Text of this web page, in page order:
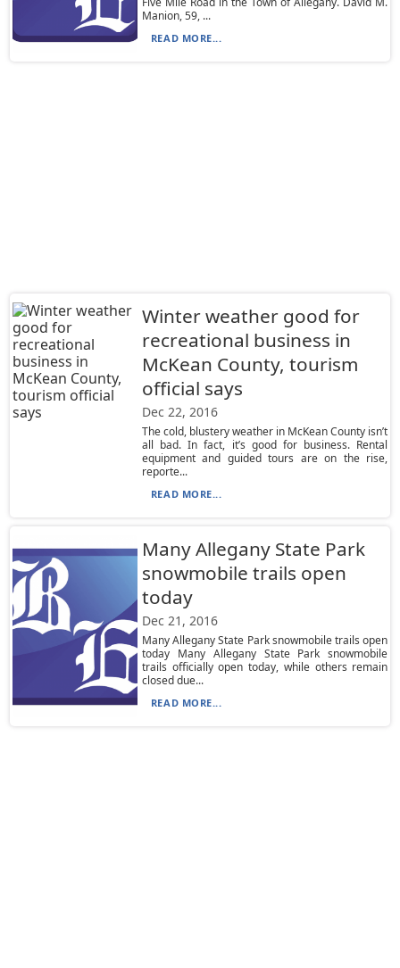
Manion, 59, ...
READ MORE...
Winter weather good for
recreational business in
McKean County, tourism
official says
Dec 22, 2016
The cold, blustery weather in McKean County isn’t
all bad. In fact, it’s good for business. Rental
equipment and guided tours are on the rise,
reporte...
READ MORE...
Many Allegany State Park
snowmobile trails open
today
Dec 21, 2016
Many Allegany State Park snowmobile trails open
today Many Allegany State Park snowmobile
trails officially open today, while others remain
closed due...
READ MORE...